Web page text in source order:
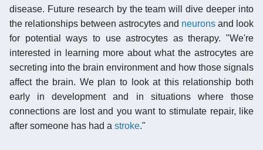
disease. Future research by the team will dive deeper into
the relationships between astrocytes and neurons and look
for potential ways to use astrocytes as therapy. "We're
interested in learning more about what the astrocytes are
secreting into the brain environment and how those signals
affect the brain. We plan to look at this relationship both
early in development and in situations where those
connections are lost and you want to stimulate repair, like
after someone has had a stroke."